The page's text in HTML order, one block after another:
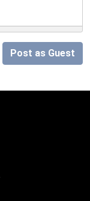
Post as Guest